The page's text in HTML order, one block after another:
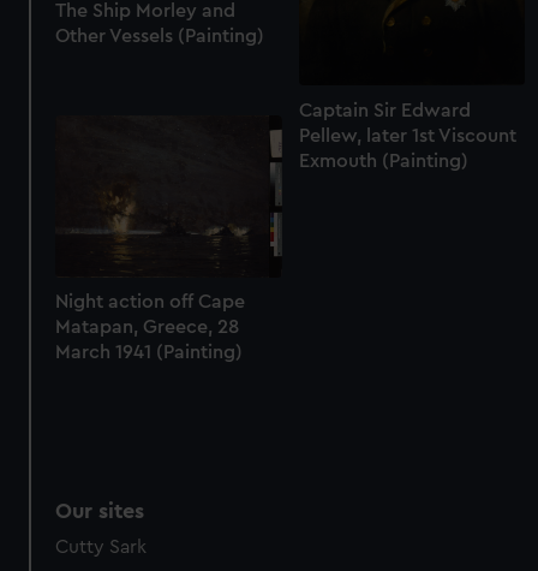
Captain Sir Edward
Pellew, later 1st Viscount
Exmouth (Painting)
The Ship Morley and
Other Vessels (Painting)
Night action off Cape
Matapan, Greece, 28
March 1941 (Painting)
Our sites
Cutty Sark